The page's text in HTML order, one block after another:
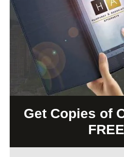
Get Copies of